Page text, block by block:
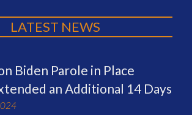
LATEST NEWS
Biden Parole in Place
an Additional 14 Days